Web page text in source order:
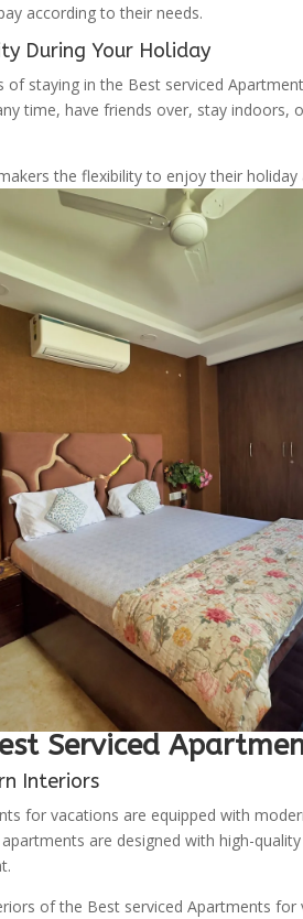
according to their needs.
During Your Holiday
of staying in the Best serviced
time, have friends over, stay
the flexibility to enjoy their holiday
Serviced
Interiors
for vacations are equipped with
are designed with high-
of the Best serviced Apartments